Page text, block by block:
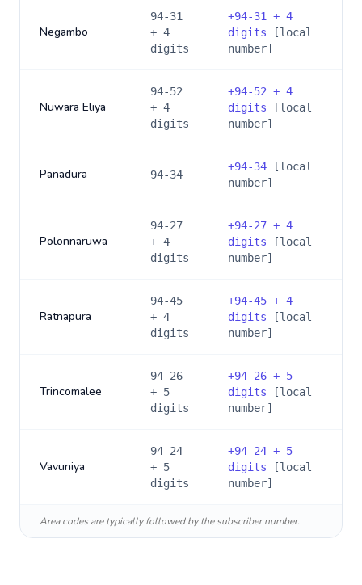
Negambo
94-31
+ 4
digits
+94-31 + 4
digits [local
number]
Nuwara Eliya
94-52
+ 4
digits
+94-52 + 4
digits [local
number]
Panadura 94-34
+94-34 [local
number]
Polonnaruwa
94-27
+ 4
digits
+94-27 + 4
digits [local
number]
Ratnapura
94-45
+ 4
digits
+94-45 + 4
digits [local
number]
Trincomalee
94-26
+ 5
digits
+94-26 + 5
digits [local
number]
Vavuniya
94-24
+ 5
digits
+94-24 + 5
digits [local
number]
Area codes are typically followed by the subscriber number.